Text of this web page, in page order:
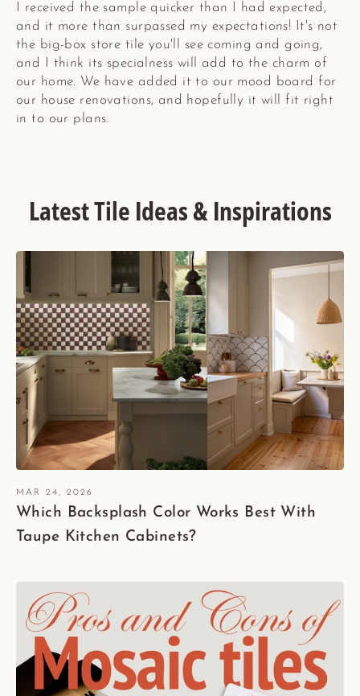
I received the sample quicker than I had expected,
and it more than surpassed my expectations! It's not
the big-box store tile you'll see coming and going,
and I think its specialness will add to the charm of
our home. We have added it to our mood board for
our house renovations, and hopefully it will fit right
in to our plans.
Latest Tile Ideas & Inspirations
MAR 24, 2026
Which Backsplash Color Works Best With
Taupe Kitchen Cabinets?